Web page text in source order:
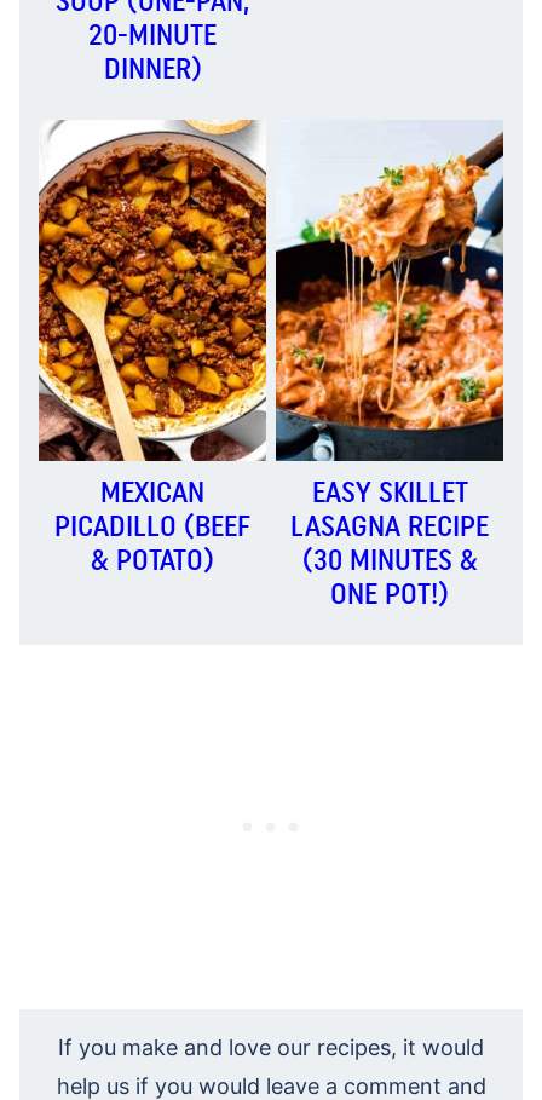
20-MINUTE
DINNER)
MEXICAN
PICADILLO (BEEF
& POTATO)
EASY SKILLET
LASAGNA RECIPE
(30 MINUTES &
ONE POT!)
If you make and love our recipes, it would
help us if you would leave a comment and